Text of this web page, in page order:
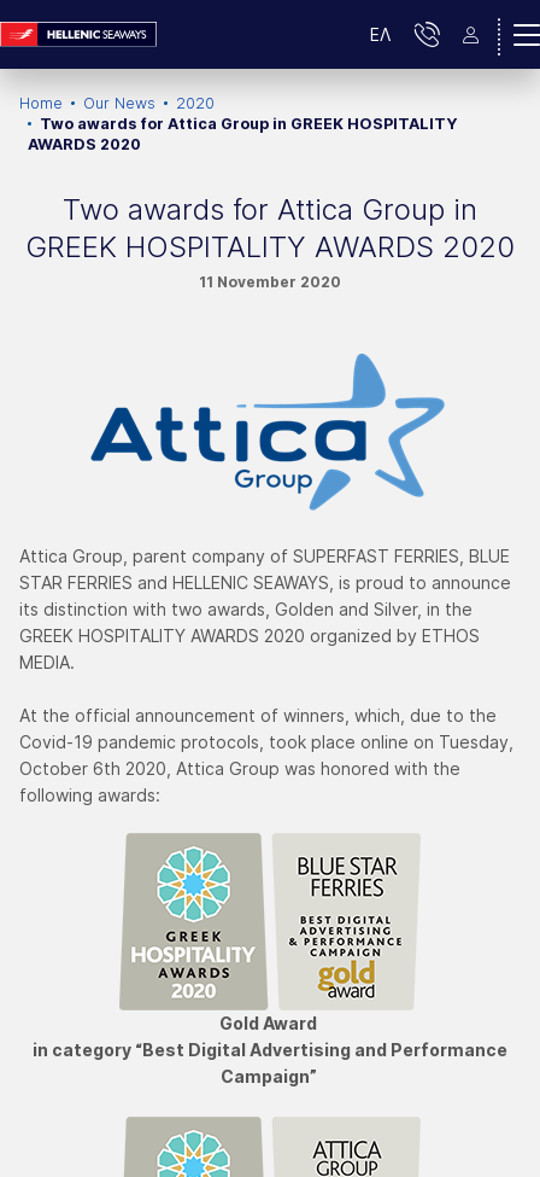
ΕΛ
Home Our News
2020
Two awards for Attica Group in GREEK HOSPITALITY
AWARDS 2020
Two awards for Attica Group in
GREEK HOSPITALITY AWARDS 2020
11 November 2020
Attica Group, parent company of SUPERFAST FERRIES, BLUE
STAR FERRIES and HELLENIC SEAWAYS, is proud to announce
its distinction with two awards, Golden and Silver, in the
GREEK HOSPITALITY AWARDS 2020 organized by ETHOS
MEDIA.
At the official announcement of winners, which, due to the
Covid-19 pandemic protocols, took place online on Tuesday,
October 6th 2020, Attica Group was honored with the
following awards:
Gold Award
in category “Best Digital Advertising and Performance
Campaign”